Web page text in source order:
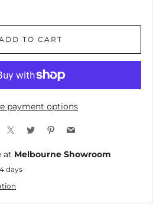
TO CART
payment options
Facebook
X TwitterPinterest
at Melbourne Showroom
days